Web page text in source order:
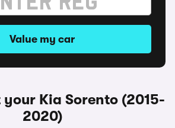
Value my car
Kia Sorento (2015-
2020)